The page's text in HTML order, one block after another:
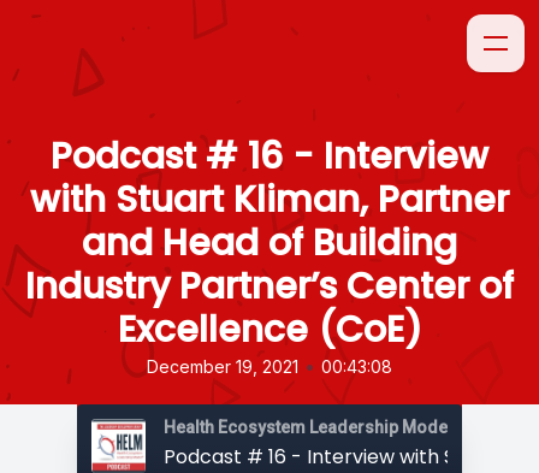
Podcast # 16 - Interview
with Stuart Kliman, Partner
and Head of Building
Industry Partner’s Center of
Excellence (CoE)
December 19, 2021 • 00:43:08